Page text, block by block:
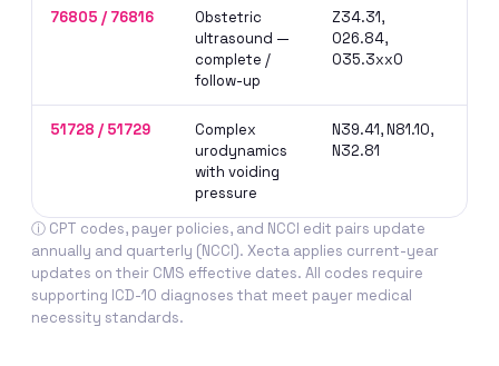
76805 / 76816
Obstetric
ultrasound —
complete /
follow-up
Z34.31,
O26.84,
O35.3xx0
51728 / 51729
Complex
urodynamics
with voiding
pressure
N39.41, N81.10,
N32.81
ⓘ CPT codes, payer policies, and NCCI edit pairs update
annually and quarterly (NCCI). Xecta applies current-year
updates on their CMS effective dates. All codes require
supporting ICD-10 diagnoses that meet payer medical
necessity standards.